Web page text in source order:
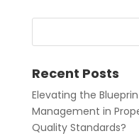
Recent Posts
Elevating the
Management in
Quality Standards?